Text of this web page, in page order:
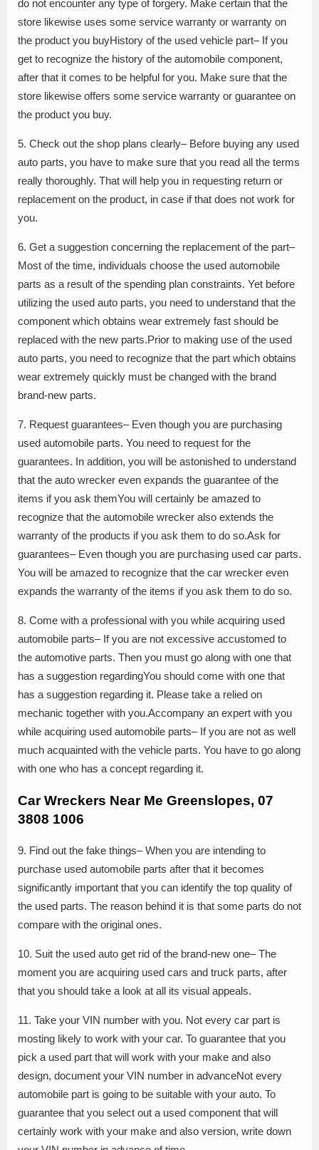
do not encounter any type of forgery. Make certain that the
store likewise uses some service warranty or warranty on
the product you buyHistory of the used vehicle part– If you
get to recognize the history of the automobile component,
after that it comes to be helpful for you. Make sure that the
store likewise offers some service warranty or guarantee on
the product you buy.
5. Check out the shop plans clearly– Before buying any used
auto parts, you have to make sure that you read all the terms
really thoroughly. That will help you in requesting return or
replacement on the product, in case if that does not work for
you.
6. Get a suggestion concerning the replacement of the part–
Most of the time, individuals choose the used automobile
parts as a result of the spending plan constraints. Yet before
utilizing the used auto parts, you need to understand that the
component which obtains wear extremely fast should be
replaced with the new parts.Prior to making use of the used
auto parts, you need to recognize that the part which obtains
wear extremely quickly must be changed with the brand
brand-new parts.
7. Request guarantees– Even though you are purchasing
used automobile parts. You need to request for the
guarantees. In addition, you will be astonished to understand
that the auto wrecker even expands the guarantee of the
items if you ask themYou will certainly be amazed to
recognize that the automobile wrecker also extends the
warranty of the products if you ask them to do so.Ask for
guarantees– Even though you are purchasing used car parts.
You will be amazed to recognize that the car wrecker even
expands the warranty of the items if you ask them to do so.
8. Come with a professional with you while acquiring used
automobile parts– If you are not excessive accustomed to
the automotive parts. Then you must go along with one that
has a suggestion regardingYou should come with one that
has a suggestion regarding it. Please take a relied on
mechanic together with you.Accompany an expert with you
while acquiring used automobile parts– If you are not as well
much acquainted with the vehicle parts. You have to go along
with one who has a concept regarding it.
Car Wreckers Near Me Greenslopes, 07
3808 1006
9. Find out the fake things– When you are intending to
purchase used automobile parts after that it becomes
significantly important that you can identify the top quality of
the used parts. The reason behind it is that some parts do not
compare with the original ones.
10. Suit the used auto get rid of the brand-new one– The
moment you are acquiring used cars and truck parts, after
that you should take a look at all its visual appeals.
11. Take your VIN number with you. Not every car part is
mosting likely to work with your car. To guarantee that you
pick a used part that will work with your make and also
design, document your VIN number in advanceNot every
automobile part is going to be suitable with your auto. To
guarantee that you select out a used component that will
certainly work with your make and also version, write down